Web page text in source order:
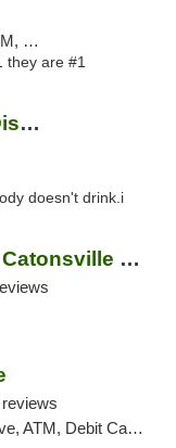
they are #1
Maryland Medical Marijuana Dispensaries
doesn't drink.i
Ethos Dispensary – Catonsville (Formerly M...
reviews
Debit Card, Pickup